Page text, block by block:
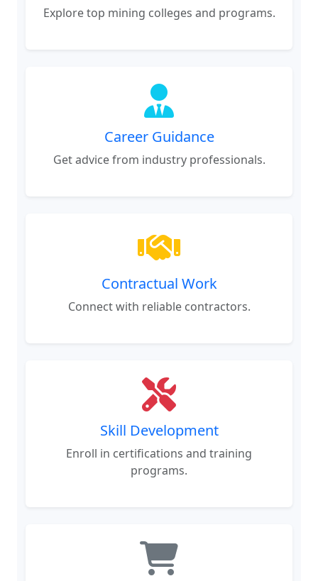
Career Guidance
Get advice from industry professionals.
Contractual Work
Connect with reliable contractors.
Skill Development
Enroll in certifications and training
programs.
Procurement